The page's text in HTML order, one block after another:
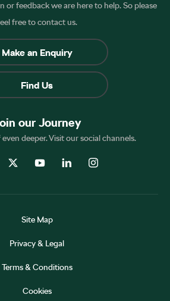
or feedback we are here to help. So please
free to contact us.
Make an Enquiry
Find Us
our Journey
deeper. Visit our social channels.
Site Map
Privacy & Legal
Terms & Conditions
Cookies